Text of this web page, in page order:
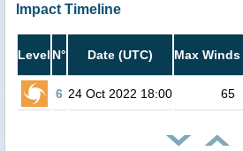
Impact Timeline
Level N° Date (UTC) Max
6 24 Oct 2022 18:00 65